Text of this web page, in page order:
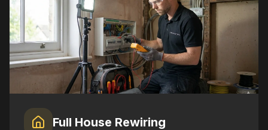
Full House Rewiring